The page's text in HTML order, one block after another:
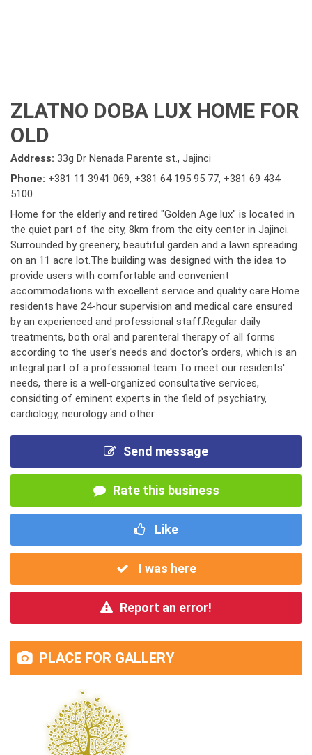
ZLATNO DOBA LUX HOME FOR
OLD
Address: 33g Dr Nenada Parente st., Jajinci
Phone: +381 11 3941 069, +381 64 195 95 77, +381 69 434
5100
Home for the elderly and retired "Golden Age lux" is located in
the quiet part of the city, 8km from the city center in Jajinci.
Surrounded by greenery, beautiful garden and a lawn spreading
on an 11 acre lot.The building was designed with the idea to
provide users with comfortable and convenient
accommodations with excellent service and quality care.Home
residents have 24-hour supervision and medical care ensured
by an experienced and professional staff.Regular daily
treatments, both oral and parenteral therapy of all forms
according to the user's needs and doctor's orders, which is an
integral part of a professional team.To meet our residents'
needs, there is a well-organized consultative services,
considting of eminent experts in the field of psychiatry,
cardiology, neurology and other...
Send message
Rate this business
Like
I was here
Report an error!
PLACE FOR GALLERY